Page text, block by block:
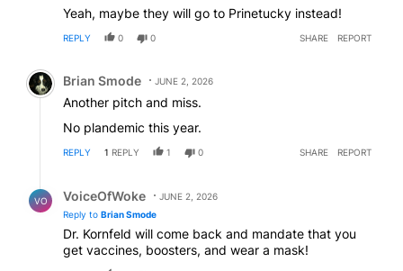
Yeah, maybe they will go to Prinetucky instead!
REPLY 0 0 SHARE REPORT
Comment by Brian Smode.
Brian Smode JUNE 2, 2026
Another pitch and miss.
No plandemic this year.
REPLY 1 REPLY 1 0 SHARE REPORT
VO VoiceOfWoke
JUNE 2, 2026
Reply to Brian Smode
Dr. Kornfeld will come back and mandate that you
get vaccines, boosters, and wear a mask!